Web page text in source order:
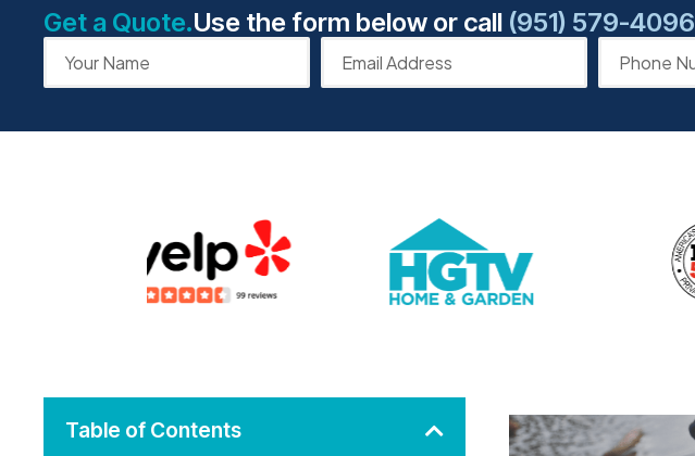
Get a Quote.Use the form below or call (951) 579-4096
Table of Contents